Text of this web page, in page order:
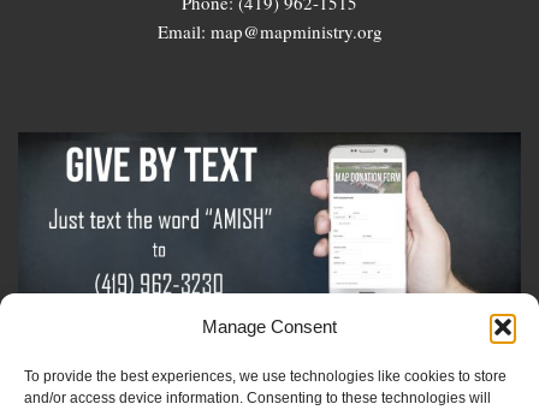
Manage Consent
To provide the best experiences, we use technologies like cookies to store
and/or access device information. Consenting to these technologies will
Email: map@mapministry.org
Sign-Up For The Amish Voice